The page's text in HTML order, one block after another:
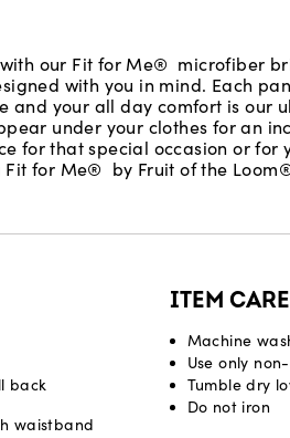
our Fit for Me® microfiber
with you in mind. Each
and your all day comfort is our
under your clothes for an
for that special occasion or for
for Me® by Fruit of the
back
waistband
ITEM CARE
Machine
Use only
Tumble dry
Do not iron